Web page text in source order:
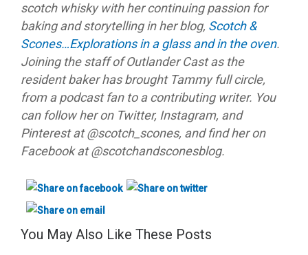
scotch whisky with her continuing passion for
baking and storytelling in her blog, Scotch &
Scones…Explorations in a glass and in the oven.
Joining the staff of Outlander Cast as the
resident baker has brought Tammy full circle,
from a podcast fan to a contributing writer. You
can follow her on Twitter, Instagram, and
Pinterest at @scotch_scones, and find her on
Facebook at @scotchandsconesblog.
You May Also Like These Posts